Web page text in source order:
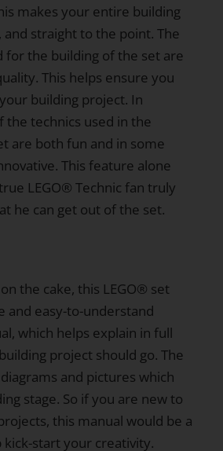
makes your entire building
and straight to the point. The
for the building of the set are
This helps ensure you
building project. In
the technics used in the
are both fun and in some
This feature alone
LEGO® Technic fan truly
he can get out of the set.
the cake, this LEGO® set
and easy-to-understand
which helps explain in full
project should go. The
and pictures which
stage. So if you are new to
this manual would be a
kick-start your creativity.